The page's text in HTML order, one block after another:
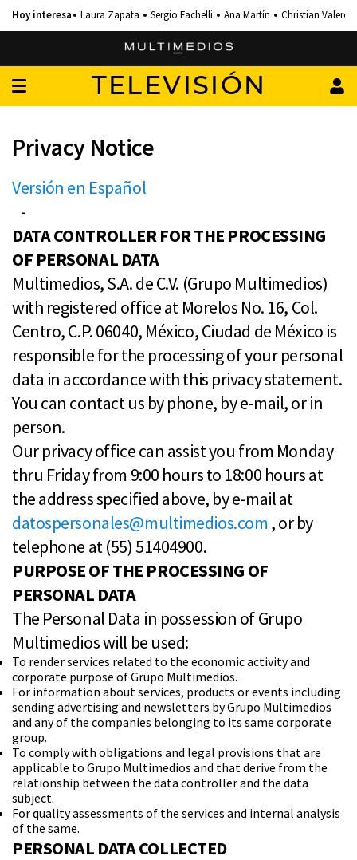
Laura Zapata Sergio Fachelli Ana Martín Christian Valero
TELEVISIÓN
Privacy Notice
Versión en Español
-
DATA CONTROLLER FOR THE PROCESSING
OF PERSONAL DATA
Multimedios, S.A. de C.V. (Grupo Multimedios)
with registered office at Morelos No. 16, Col.
Centro, C.P. 06040, México, Ciudad de México is
responsible for the processing of your personal
data in accordance with this privacy statement.
You can contact us by phone, by e-mail, or in
person.
Our privacy office can assist you from Monday
thru Friday from 9:00 hours to 18:00 hours at
the address specified above, by e-mail at
datospersonales@multimedios.com, or by
telephone at (55) 51404900.
PURPOSE OF THE PROCESSING OF
PERSONAL DATA
The Personal Data in possession of Grupo
Multimedios will be used:
To render services related to the economic activity and
corporate purpose of Grupo Multimedios.
For information about services, products or events including
sending advertising and newsletters by Grupo Multimedios
and any of the companies belonging to its same corporate
group.
To comply with obligations and legal provisions that are
applicable to Grupo Multimedios and that derive from the
relationship between the data controller and the data
subject.
For quality assessments of the services and internal analysis
of the same.
PERSONAL DATA COLLECTED